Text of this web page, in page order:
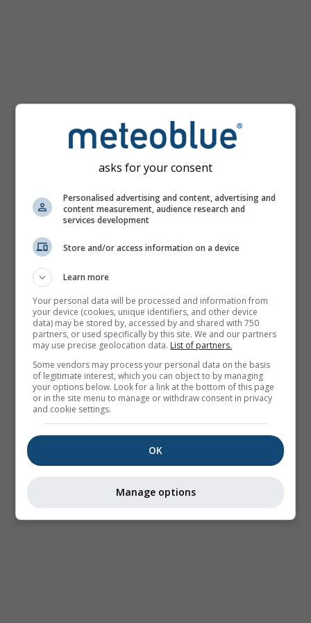
asks for your consent
Personalised advertising and content, advertising and
content measurement, audience research and
services development
Store and/or access information on a device
Learn more
Your personal data will be processed and information from
your device (cookies, unique identifiers, and other device
data) may be stored by, accessed by and shared with 750
partners, or used specifically by this site. We and our partners
may use precise geolocation data. List of partners.
Some vendors may process your personal data on the basis
of legitimate interest, which you can object to by managing
your options below. Look for a link at the bottom of this page
or in the site menu to manage or withdraw consent in privacy
and cookie settings.
OK
Manage options